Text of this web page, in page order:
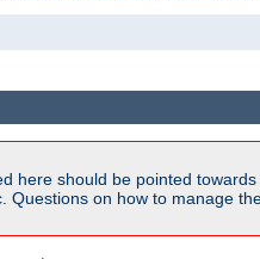
here should be pointed
Questions on how to manage